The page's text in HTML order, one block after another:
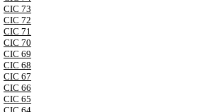
CIC 73
CIC 72
CIC 71
CIC 70
CIC 69
CIC 68
CIC 67
CIC 66
CIC 65